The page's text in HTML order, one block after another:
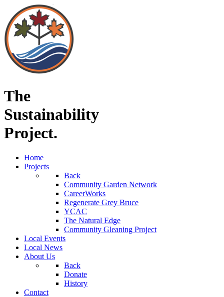
The
Sustainability
Project.
Home
Projects
Back
Community Garden Network
CareerWorks
Regenerate Grey Bruce
YCAC
The Natural Edge
Community Gleaning Project
Local Events
Local News
About Us
Back
Donate
History
Contact